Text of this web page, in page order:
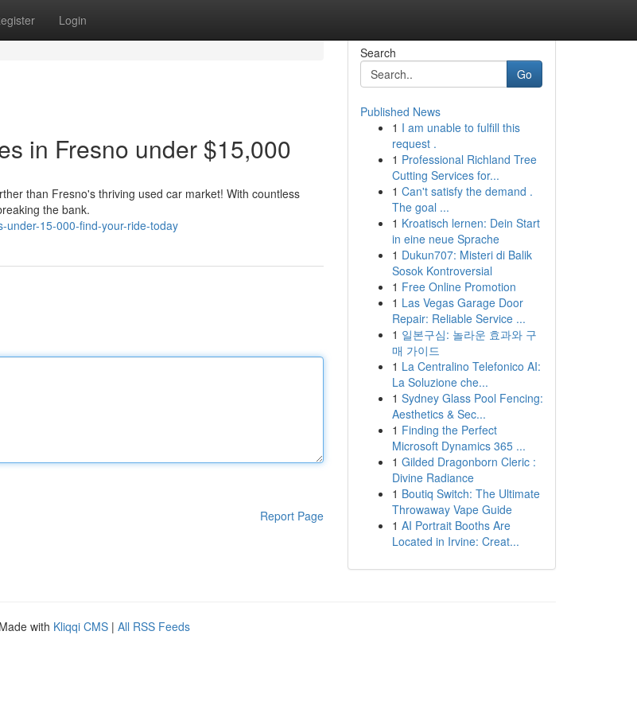
Login
in Fresno under $15,000
than Fresno's thriving used car market! With countless
the bank.
under-15-000-find-your-ride-today
Report Page
Search
Go
Published News
1 I am unable to fulfill this
request .
1 Professional Richland Tree
Cutting Services for...
1 Can't satisfy the demand .
The goal ...
1 Kroatisch lernen: Dein Start
in eine neue Sprache
1 Dukun707: Misteri di Balik
Sosok Kontroversial
1 Free Online Promotion
1 Las Vegas Garage Door
Repair: Reliable Service ...
1 일본구심: 놀라운 효과와 구
매 가이드
1 La Centralino Telefonico AI:
La Soluzione che...
1 Sydney Glass Pool Fencing:
Aesthetics & Sec...
1 Finding the Perfect
Microsoft Dynamics 365 ...
1 Gilded Dragonborn Cleric :
Divine Radiance
1 Boutiq Switch: The Ultimate
Throwaway Vape Guide
1 AI Portrait Booths Are
Located in Irvine: Creat...
with Kliqqi CMS | All RSS Feeds